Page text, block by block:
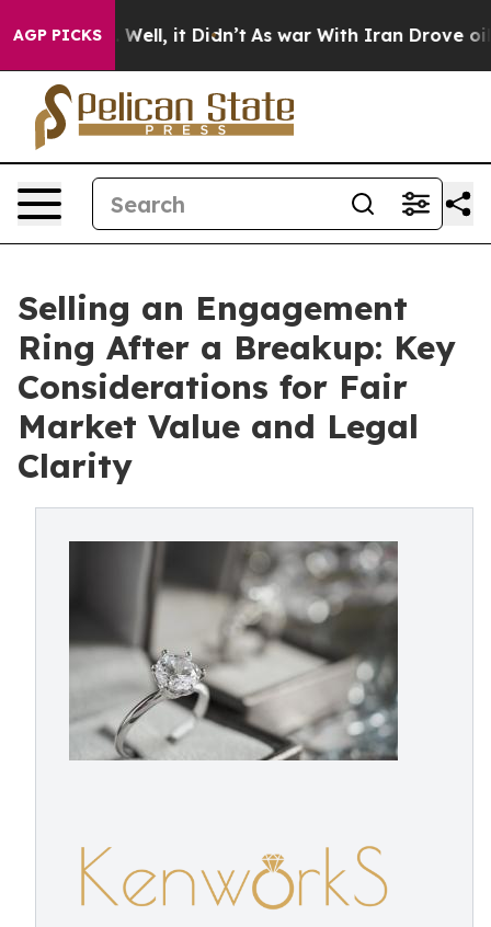
AGP PICKS
40%. Well, it Didn’t As war With Iran Drove oil
Selling an Engagement
Ring After a Breakup: Key
Considerations for Fair
Market Value and Legal
Clarity